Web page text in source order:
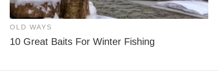
OLD WAYS
10 Great Baits For Winter Fishing